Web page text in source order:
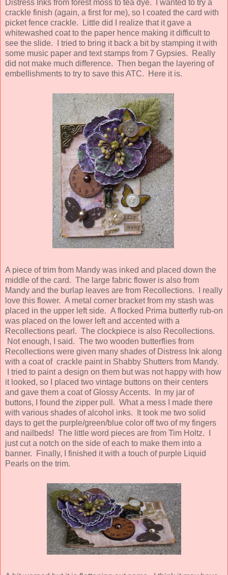
Distress Inks from forest moss to tea dye. I wanted to try a
crackle finish (again, a first for me), so I coated the card with
picket fence crackle. Little did I realize that it gave a
whitewashed coat to the paper hence making it difficult to
see the slide. I tried to bring it back a bit by stamping it with
some music paper and text stamps from 7 Gypsies. Really
did not make much difference. Then began the layering of
embellishments to try to save this ATC. Here it is.
A piece of trim from Mandy was inked and placed down the
middle of the card. The large fabric flower is also from
Mandy and the burlap leaves are from Recollections. I really
love this flower. A metal corner bracket from my stash was
placed in the upper left side. A flocked Prima butterfly rub-on
was placed on the lower left and accented with a
Recollections pearl. The clockpiece is also Recollections.
Not enough, I said. The two wooden butterflies from
Recollections were given many shades of Distress Ink along
with a coat of crackle paint in Shabby Shutters from Mandy.
I tried to paint a design on them but was not happy with how
it looked, so I placed two vintage buttons on their centers
and gave them a coat of Glossy Accents. In my jar of
buttons, I found the zipper pull. What a mess I made there
with various shades of alcohol inks. It took me two solid
days to get the purple/green/blue color off two of my fingers
and nailbeds! The little word pieces are from Tim Holtz. I
just cut a notch on the side of each to make them into a
banner. Finally, I finished it with a touch of purple Liquid
Pearls on the trim.